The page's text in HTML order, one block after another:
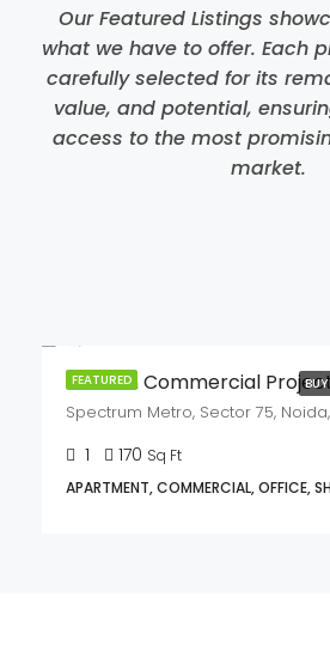
Our Featured Listings
what we have to offer. Each
carefully selected for its
value, and potential,
access to the most
market.
FEATURED BUY